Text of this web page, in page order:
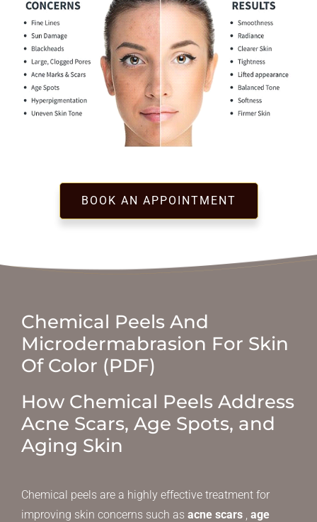
BOOK AN APPOINTMENT
Chemical Peels And
Microdermabrasion For Skin
Of Color (PDF)
How Chemical Peels Address
Acne Scars, Age Spots, and
Aging Skin
Chemical peels are a highly effective treatment for
improving skin concerns such as acne scars age